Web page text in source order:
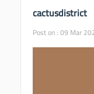
cactusdistrict
Post on : 09 Mar